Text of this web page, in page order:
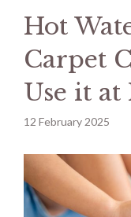
Hot
Carpet
Use it at
12 February 2025